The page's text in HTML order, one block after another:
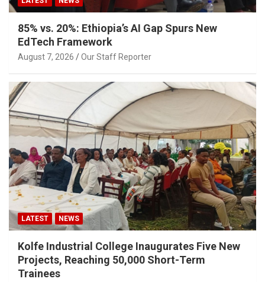
85% vs. 20%: Ethiopia’s AI Gap Spurs New
EdTech Framework
August 7, 2026 Our Staff Reporter
LATEST NEWS
Kolfe Industrial College Inaugurates Five New
Projects, Reaching 50,000 Short-Term
Trainees